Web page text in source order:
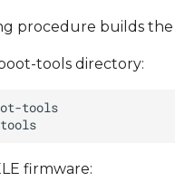
procedure builds the
tools directory:
firmware: